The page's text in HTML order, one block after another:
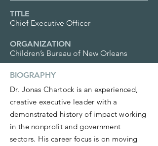
TITLE
Chief Executive Officer
ORGANIZATION
Children’s Bureau of New Orleans
BIOGRAPHY
Dr. Jonas Chartock is an experienced,
creative executive leader with a
demonstrated history of impact working
in the nonprofit and government
sectors. His career focus is on moving